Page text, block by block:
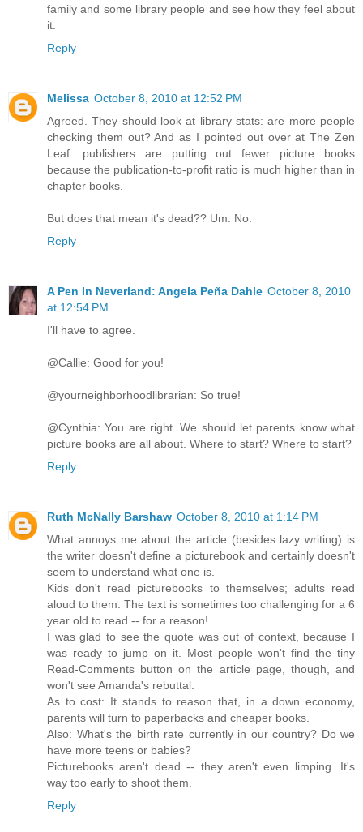
family and some library people and see how they feel about
it.
Reply
Melissa October 8, 2010 at 12:52 PM
Agreed. They should look at library stats: are more people
checking them out? And as I pointed out over at The Zen
Leaf: publishers are putting out fewer picture books
because the publication-to-profit ratio is much higher than in
chapter books.
But does that mean it's dead?? Um. No.
Reply
A Pen In Neverland: Angela Peña Dahle October 8, 2010
at 12:54 PM
I'll have to agree.
@Callie: Good for you!
@yourneighborhoodlibrarian: So true!
@Cynthia: You are right. We should let parents know what
picture books are all about. Where to start? Where to start?
Reply
Ruth McNally Barshaw October 8, 2010 at 1:14 PM
What annoys me about the article (besides lazy writing) is
the writer doesn't define a picturebook and certainly doesn't
seem to understand what one is.
Kids don't read picturebooks to themselves; adults read
aloud to them. The text is sometimes too challenging for a 6
year old to read -- for a reason!
I was glad to see the quote was out of context, because I
was ready to jump on it. Most people won't find the tiny
Read-Comments button on the article page, though, and
won't see Amanda's rebuttal.
As to cost: It stands to reason that, in a down economy,
parents will turn to paperbacks and cheaper books.
Also: What's the birth rate currently in our country? Do we
have more teens or babies?
Picturebooks aren't dead -- they aren't even limping. It's
way too early to shoot them.
Reply